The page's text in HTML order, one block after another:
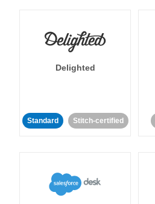
Delighted
Standard Stitch-certified